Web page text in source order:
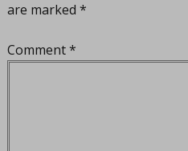
are marked *
Comment*